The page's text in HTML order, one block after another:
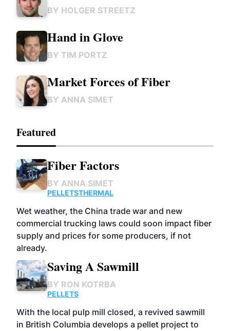
BY HOLGER STREETZ
Hand in Glove
BY TIM PORTZ
Market Forces of Fiber
BY ANNA SIMET
Featured
Fiber Factors
BY ANNA SIMET
PELLETSTHERMAL
Wet weather, the China trade war and new
commercial trucking laws could soon impact fiber
supply and prices for some producers, if not
already.
Saving A Sawmill
BY RON KOTRBA
PELLETS
With the local pulp mill closed, a revived sawmill
in British Columbia develops a pellet project to